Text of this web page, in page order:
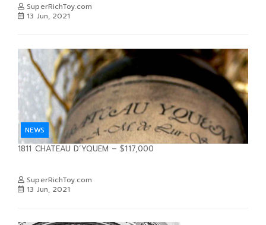
SuperRichToy.com
13 Jun, 2021
NEWS
1811 CHATEAU D’YQUEM – $117,000
SuperRichToy.com
13 Jun, 2021